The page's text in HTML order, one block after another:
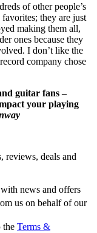
of other people’s
they are just
making them all,
ones because they
I don’t like the
company chose
guitar fans –
your playing
reviews, deals and
news and offers
us on behalf of our
the Terms &